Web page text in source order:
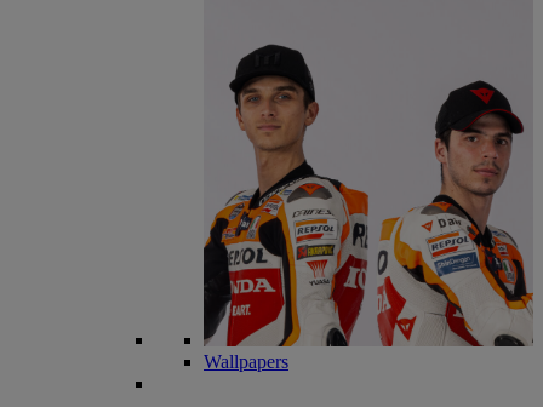
Wallpapers